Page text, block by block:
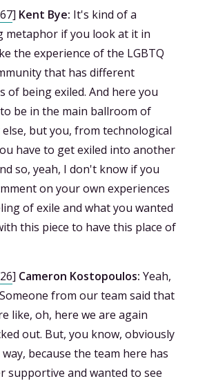
] Kent Bye: It's kind of a
metaphor if you look at it in
the experience of the LGBTQ
that has different
of being exiled. And here you
be in the main ballroom of
but you, from technological
have to get exiled into another
so, yeah, I don't know if you
on your own experiences
of exile and what you wanted
this piece to have this place of
] Cameron Kostopoulos: Yeah,
from our team said that
like, oh, here we are again
out. But, you know, obviously
because the team here has
supportive and wanted to see